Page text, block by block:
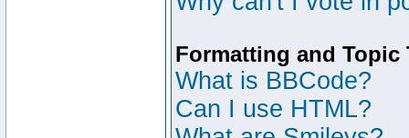
Formatting and Topic
What is BBCode?
Can I use HTML?